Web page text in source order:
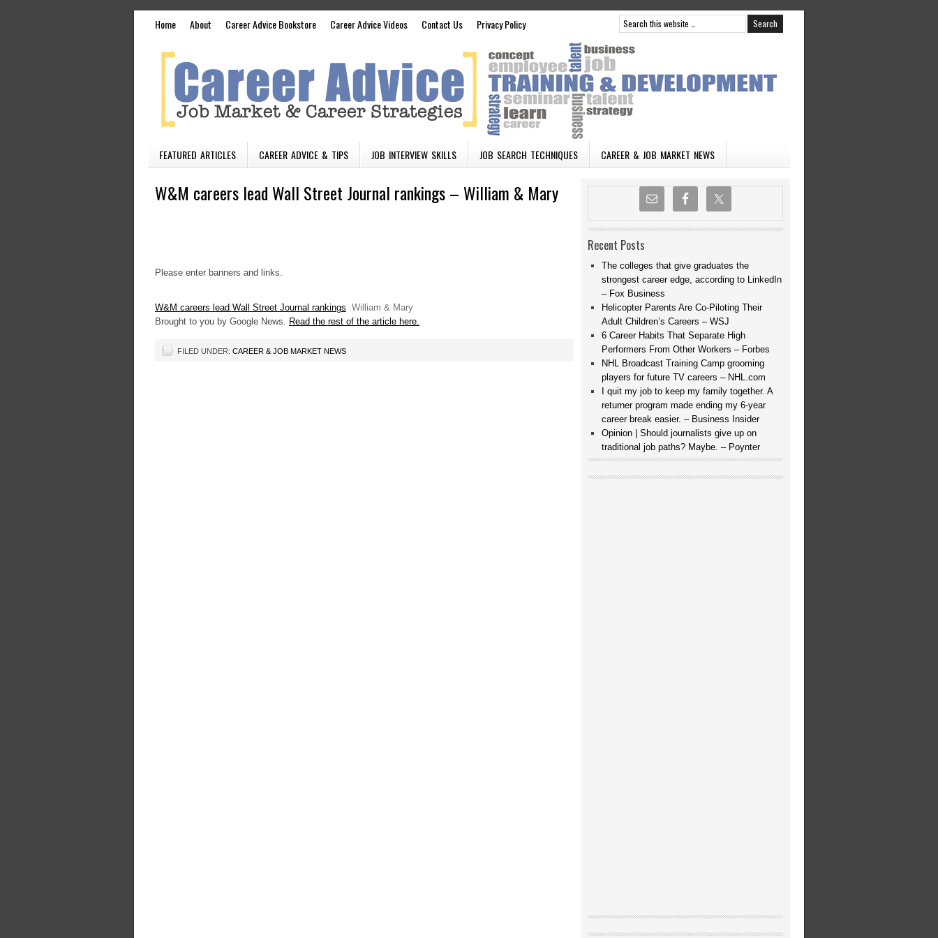
Home About Career Advice Bookstore Career Advice Videos Contact Us Privacy Policy
FEATURED ARTICLES CAREER ADVICE & TIPS JOB INTERVIEW SKILLS JOB SEARCH TECHNIQUES CAREER & JOB MARKET NEWS
W&M careers lead Wall Street Journal rankings – William & Mary
Please enter banners and links.
W&M careers lead Wall Street Journal rankings William & Mary
Brought to you by Google News. Read the rest of the article here.
FILED UNDER: CAREER & JOB MARKET NEWS
Recent Posts
The colleges that give graduates the
strongest career edge, according to LinkedIn
– Fox Business
Helicopter Parents Are Co-Piloting Their
Adult Children’s Careers – WSJ
6 Career Habits That Separate High
Performers From Other Workers – Forbes
NHL Broadcast Training Camp grooming
players for future TV careers – NHL.com
I quit my job to keep my family together. A
returner program made ending my 6-year
career break easier. – Business Insider
Opinion | Should journalists give up on
traditional job paths? Maybe. – Poynter